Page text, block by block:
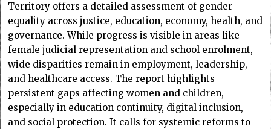
Territory offers a detailed assessment of gender
equality across justice, education, economy, health, and
governance. While progress is visible in areas like
female judicial representation and school enrolment,
wide disparities remain in employment, leadership,
and healthcare access. The report highlights
persistent gaps affecting women and children,
especially in education continuity, digital inclusion,
and social protection. It calls for systemic reforms to